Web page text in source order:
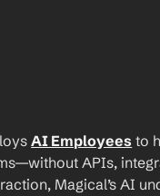
AI Employees to
APIs,
Magical’s AI